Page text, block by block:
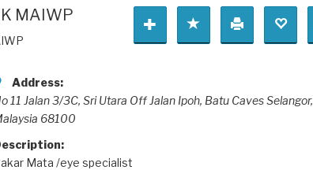
MAIWP
Address:
11 Jalan 3/3C, Sri Utara Off Jalan Ipoh, Batu Caves Selangor,
68100
Mata /eye specialist